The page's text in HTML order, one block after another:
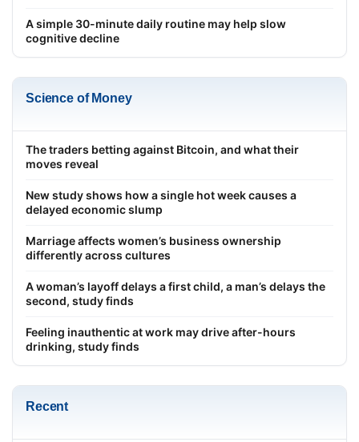
A simple 30-minute daily routine may help slow
cognitive decline
Science of Money
The traders betting against Bitcoin, and what their
moves reveal
New study shows how a single hot week causes a
delayed economic slump
Marriage affects women’s business ownership
differently across cultures
A woman’s layoff delays a first child, a man’s delays the
second, study finds
Feeling inauthentic at work may drive after-hours
drinking, study finds
Recent